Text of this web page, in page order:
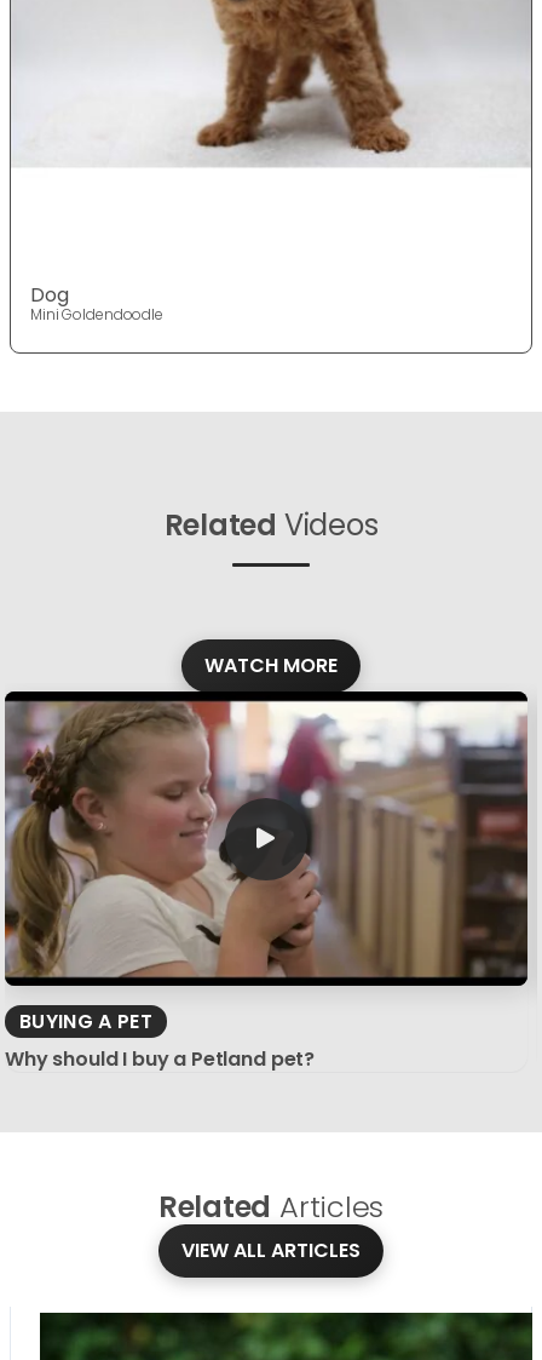
Dog
Mini Goldendoodle
Related Videos
WATCH MORE
BUYING A PET
Why should I buy a Petland pet?
Related Articles
VIEW ALL ARTICLES